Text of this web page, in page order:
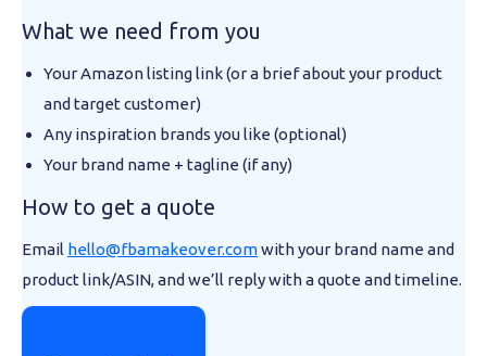
What we need from you
Your Amazon listing link (or a brief about your product
and target customer)
Any inspiration brands you like (optional)
Your brand name + tagline (if any)
How to get a quote
Email hello@fbamakeover.comwith your brand name and
product link/ASIN, and we’ll reply with a quote and timeline.